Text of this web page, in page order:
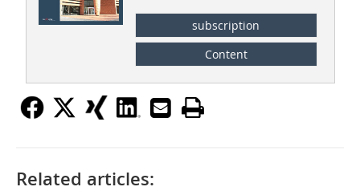
subscription
Content
Related articles: